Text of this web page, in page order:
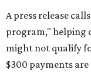
A press release
program," helping
might not qualify
$300 payments